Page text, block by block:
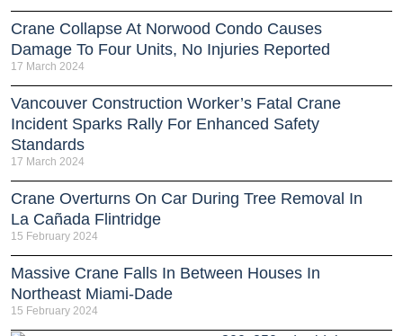
Crane Collapse At Norwood Condo Causes
Damage To Four Units, No Injuries Reported
17 March 2024
Vancouver Construction Worker’s Fatal Crane
Incident Sparks Rally For Enhanced Safety
Standards
17 March 2024
Crane Overturns On Car During Tree Removal In
La Cañada Flintridge
15 February 2024
Massive Crane Falls In Between Houses In
Northeast Miami-Dade
15 February 2024